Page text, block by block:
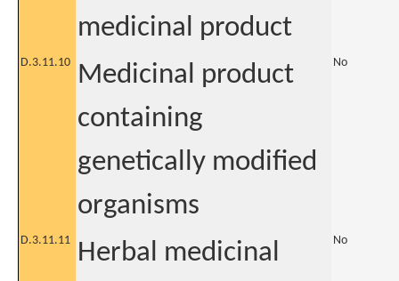
medicinal product
D.3.11.10
Medicinal product
containing
genetically modified
organisms
No
D.3.11.11
Herbal medicinal
No